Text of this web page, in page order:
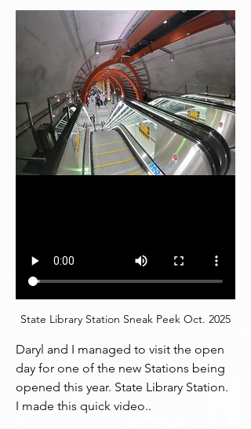
State Library Station Sneak Peek Oct. 2025
Daryl and I managed to visit the open
day for one of the new Stations being
opened this year. State Library Station.
I made this quick video..